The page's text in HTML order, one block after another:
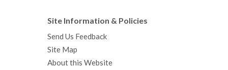
Site Information & Policies
Send Us Feedback
Site Map
About this Website